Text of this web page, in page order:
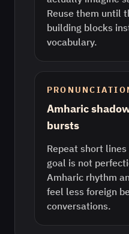
Reuse them until
building blocks
vocabulary.
Amharic
bursts
Repeat short
goal is not
Amharic rhythm
feel less foreign
conversations.